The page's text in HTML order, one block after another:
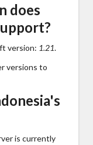
does
version: 1.21.
versions to
is currently